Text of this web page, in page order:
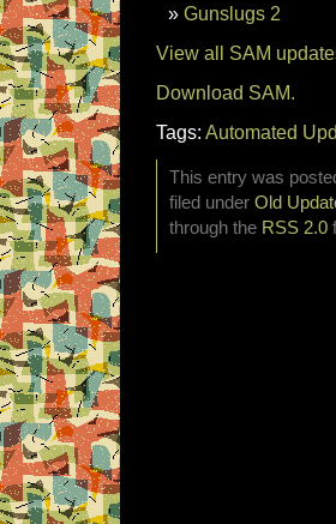
Gunslugs 2
View all SAM
Download SAM.
Tags: Automated
This entry was
filed under Old
through the RSS 2.0